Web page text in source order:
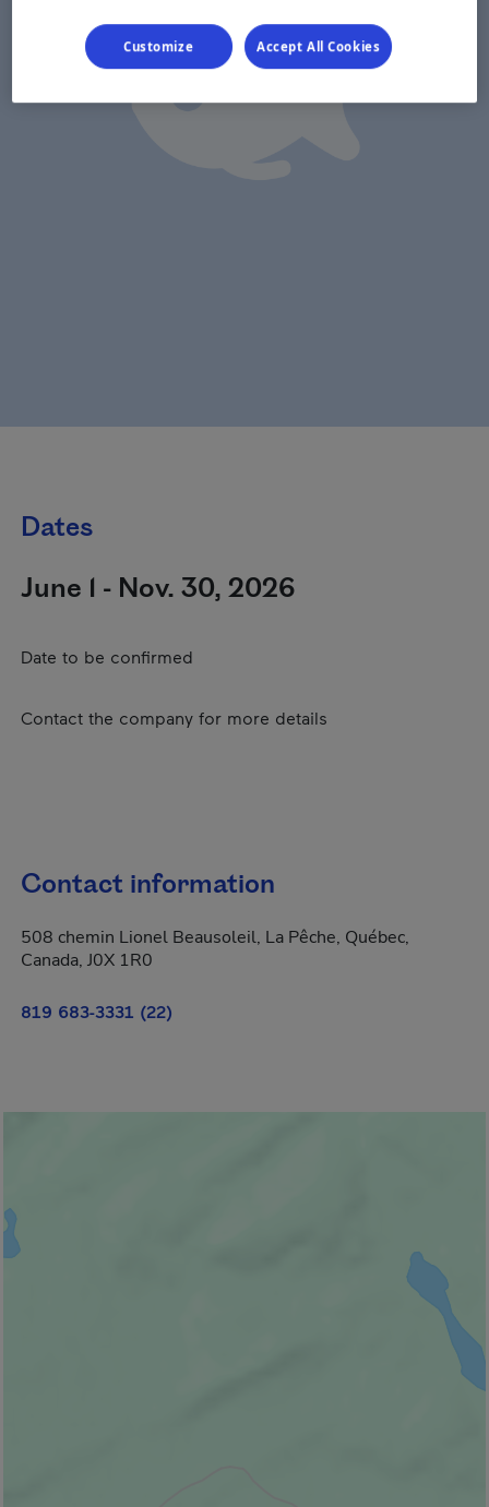
Dates
June 1 - Nov. 30, 2026
Date to be confirmed
Contact the company for more details
Contact information
508 chemin Lionel Beausoleil, La Pêche, Québec,
Canada, J0X 1R0
819 683-3331 (22)
Customize Accept All Cookies